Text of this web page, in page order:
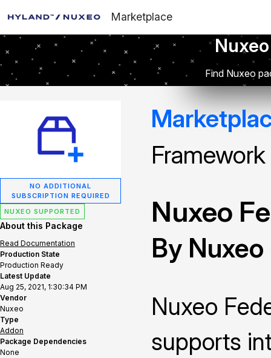
Marketplace
Find Nuxeo
NO ADDITIONAL
SUBSCRIPTION REQUIRED
NUXEO SUPPORTED
About this Package
Read Documentation
Production State
Production Ready
Latest Update
Aug 25, 2021, 1:30:34 PM
Vendor
Nuxeo
Type
Addon
Package Dependencies
None
Framework
Nuxeo
By Nuxeo
Nuxeo
supports